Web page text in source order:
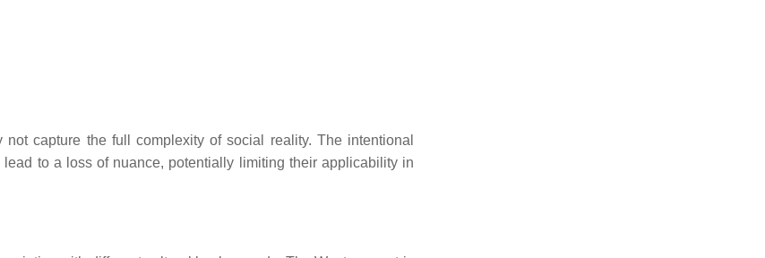
capture the full complexity of social reality. The intentional
to a loss of nuance, potentially limiting their applicability in